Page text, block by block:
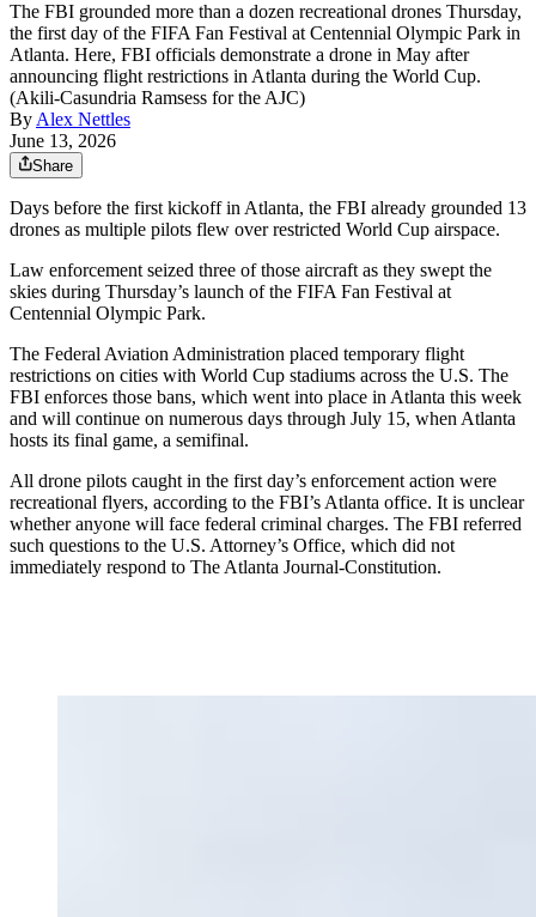
The FBI grounded more than a dozen recreational drones Thursday,
the first day of the FIFA Fan Festival at Centennial Olympic Park in
Atlanta. Here, FBI officials demonstrate a drone in May after
announcing flight restrictions in Atlanta during the World Cup.
(Akili-Casundria Ramsess for the AJC)
ByAlex Nettles
June 13, 2026
Share
Days before the first kickoff in Atlanta, the FBI already grounded 13
drones as multiple pilots flew over restricted World Cup airspace.
Law enforcement seized three of those aircraft as they swept the
skies during Thursday’s launch of the FIFA Fan Festival at
Centennial Olympic Park.
The Federal Aviation Administration placed temporary flight
restrictions on cities with World Cup stadiums across the U.S. The
FBI enforces those bans, which went into place in Atlanta this week
and will continue on numerous days through July 15, when Atlanta
hosts its final game, a semifinal.
All drone pilots caught in the first day’s enforcement action were
recreational flyers, according to the FBI’s Atlanta office. It is unclear
whether anyone will face federal criminal charges. The FBI referred
such questions to the U.S. Attorney’s Office, which did not
immediately respond to The Atlanta Journal-Constitution.